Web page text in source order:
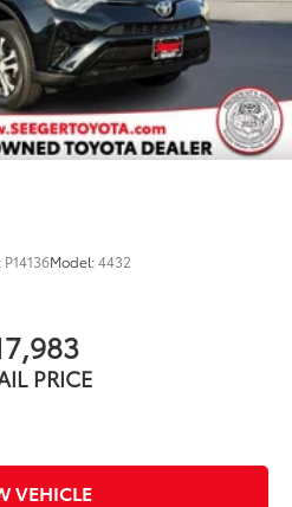
P14136Model:4432
PRICE
VEHICLE